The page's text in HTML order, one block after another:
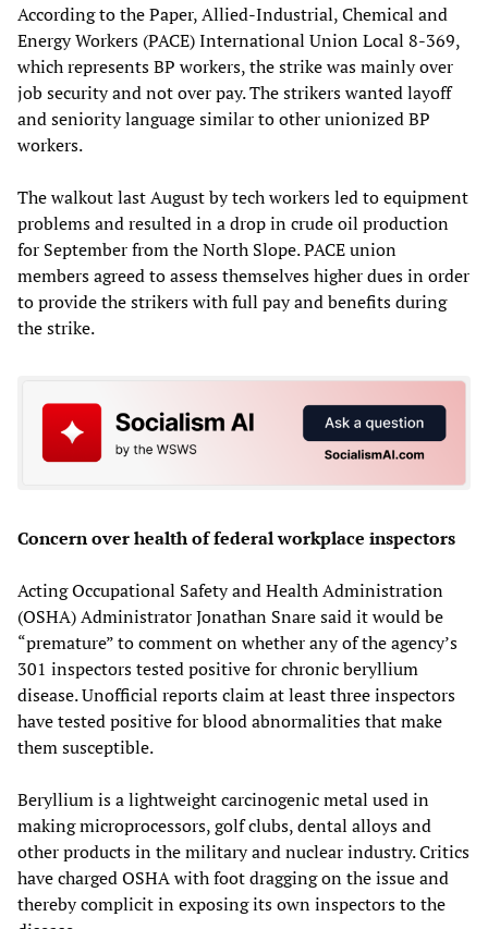
According to the Paper, Allied-Industrial, Chemical and
Energy Workers (PACE) International Union Local 8-369,
which represents BP workers, the strike was mainly over
job security and not over pay. The strikers wanted layoff
and seniority language similar to other unionized BP
workers.
The walkout last August by tech workers led to equipment
problems and resulted in a drop in crude oil production
for September from the North Slope. PACE union
members agreed to assess themselves higher dues in order
to provide the strikers with full pay and benefits during
the strike.
Concern over health of federal workplace inspectors
Acting Occupational Safety and Health Administration
(OSHA) Administrator Jonathan Snare said it would be
“premature” to comment on whether any of the agency’s
301 inspectors tested positive for chronic beryllium
disease. Unofficial reports claim at least three inspectors
have tested positive for blood abnormalities that make
them susceptible.
Beryllium is a lightweight carcinogenic metal used in
making microprocessors, golf clubs, dental alloys and
other products in the military and nuclear industry. Critics
have charged OSHA with foot dragging on the issue and
thereby complicit in exposing its own inspectors to the